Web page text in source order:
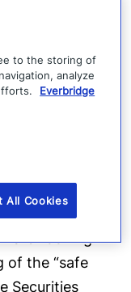
visit
companyblog
.
looking
of the “safe
Securities
to the storing of
analyze
Everbridge
All Cookies